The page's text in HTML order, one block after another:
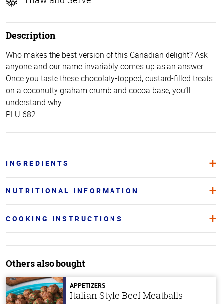
Description
Who makes the best version of this Canadian delight? Ask
anyone and our name invariably comes up as an answer.
Once you taste these chocolaty-topped, custard-filled treats
on a coconutty graham crumb and cocoa base, you’ll
understand why.
PLU 682
INGREDIENTS
NUTRITIONAL INFORMATION
COOKING INSTRUCTIONS
Others also bought
APPETIZERS
Italian Style Beef Meatballs